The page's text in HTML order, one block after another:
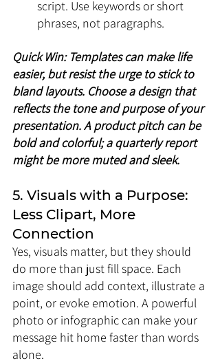
script. Use keywords or short
phrases, not paragraphs.
Quick Win: Templates can make life
easier, but resist the urge to stick to
bland layouts. Choose a design that
reflects the tone and purpose of your
presentation. A product pitch can be
bold and colorful; a quarterly report
might be more muted and sleek.
5. Visuals with a Purpose:
Less Clipart, More
Connection
Yes, visuals matter, but they should
do more than just fill space. Each
image should add context, illustrate a
point, or evoke emotion. A powerful
photo or infographic can make your
message hit home faster than words
alone.